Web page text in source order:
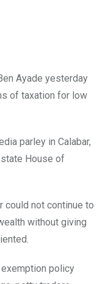
Ayade yesterday
of taxation for low
parley in Calabar,
House of
could not continue to
without giving
policy